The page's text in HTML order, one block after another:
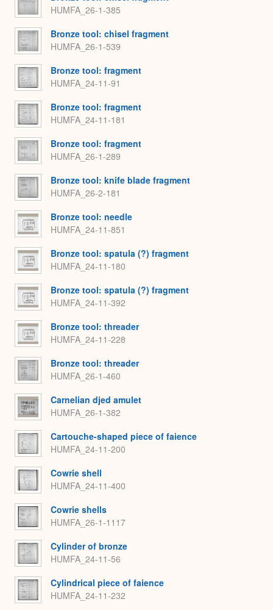
HUMFA_26-1-385
Bronze tool: chisel fragment
HUMFA_26-1-539
Bronze tool: fragment
HUMFA_24-11-91
Bronze tool: fragment
HUMFA_24-11-181
Bronze tool: fragment
HUMFA_26-1-289
Bronze tool: knife blade fragment
HUMFA_26-2-181
Bronze tool: needle
HUMFA_24-11-851
Bronze tool: spatula (?) fragment
HUMFA_24-11-180
Bronze tool: spatula (?) fragment
HUMFA_24-11-392
Bronze tool: threader
HUMFA_24-11-228
Bronze tool: threader
HUMFA_26-1-460
Carnelian djed amulet
HUMFA_26-1-382
Cartouche-shaped piece of faience
HUMFA_24-11-200
Cowrie shell
HUMFA_24-11-400
Cowrie shells
HUMFA_26-1-1117
Cylinder of bronze
HUMFA_24-11-56
Cylindrical piece of faience
HUMFA_24-11-232